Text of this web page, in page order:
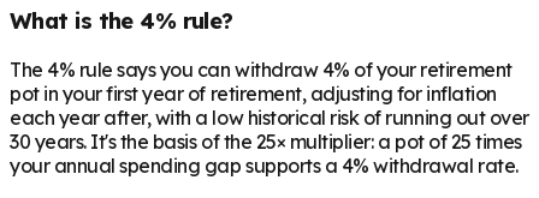
What is the 4% rule?
The 4% rule says you can withdraw 4% of your retirement
pot in your first year of retirement, adjusting for inflation
each year after, with a low historical risk of running out over
30 years. It's the basis of the 25× multiplier: a pot of 25 times
your annual spending gap supports a 4% withdrawal rate.